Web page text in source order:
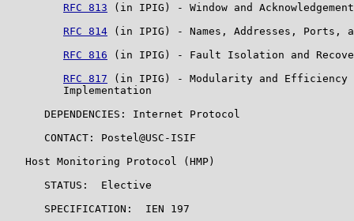
RFC 813 (in IPIG) - Window and
RFC 814 (in IPIG) - Names, Addresses, Ports,
RFC 816 (in IPIG) - Fault Isolation and
RFC 817 (in IPIG) - Modularity and Efficiency
         Implementation
      DEPENDENCIES: Internet Protocol
      CONTACT: Postel@USC-ISIF
   Host Monitoring Protocol (HMP)
      STATUS:  Elective
      SPECIFICATION:  IEN 197